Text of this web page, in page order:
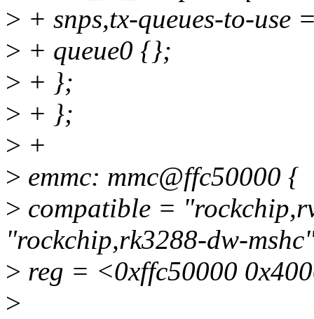
> + snps,tx-queues-to-use
> + queue0 {};
> + };
> + };
> +
> emmc: mmc@ffc50000 {
> compatible =
"rockchip,rk3288-dw-
> reg = <0xffc50000
>